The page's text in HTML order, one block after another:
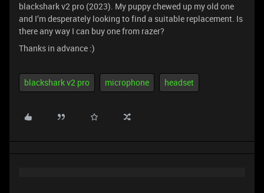
blackshark v2 pro (2023). My puppy chewed up my old one
and I’m desperately looking to find a suitable replacement. Is
there any way I can buy one from razer?
Thanks in advance :)
blackshark v2 pro microphone headset